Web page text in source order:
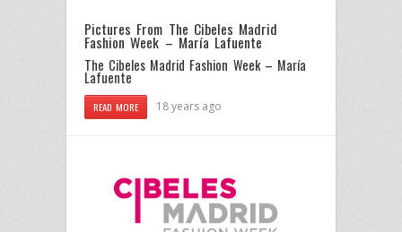
Pictures From The Cibeles Madrid
Fashion Week – María Lafuente
The Cibeles Madrid Fashion Week – María
Lafuente
READ MORE 18 years ago